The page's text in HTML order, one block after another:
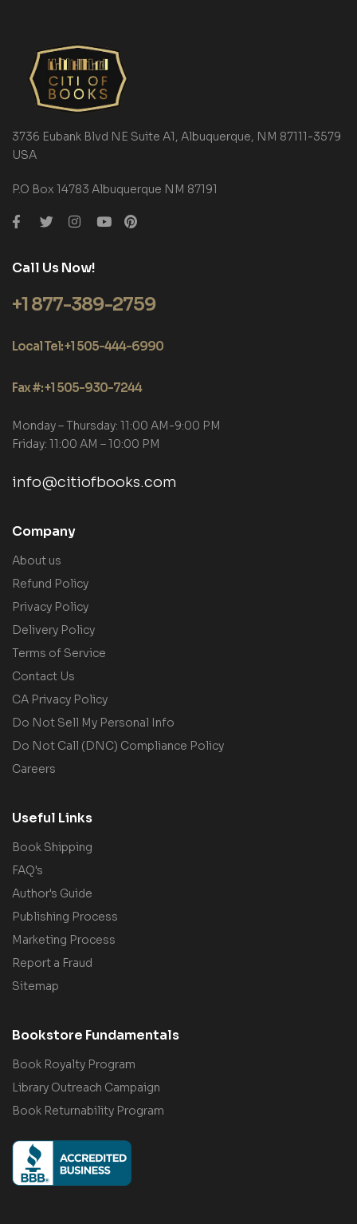
3736 Eubank Blvd NE Suite A1, Albuquerque, NM 87111-3579
USA
P.O Box 14783 Albuquerque NM 87191
Call Us Now!
+1 877-389-2759
Local Tel: +1 505-444-6990
Fax #: +1 505-930-7244
Monday – Thursday: 11:00 AM-9:00 PM
Friday: 11:00 AM – 10:00 PM
info@citiofbooks.com
Company
About us
Refund Policy
Privacy Policy
Delivery Policy
Terms of Service
Contact Us
CA Privacy Policy
Do Not Sell My Personal Info
Do Not Call (DNC) Compliance Policy
Careers
Useful Links
Book Shipping
FAQ's
Author's Guide
Publishing Process
Marketing Process
Report a Fraud
Sitemap
Bookstore Fundamentals
Book Royalty Program
Library Outreach Campaign
Book Returnability Program